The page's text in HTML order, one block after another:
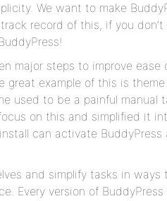
We want to make
track record of this, if you
major steps to improve
great example of this is
used to be a painful
on this and simplified it
can activate
and simplify tasks in
Every version of